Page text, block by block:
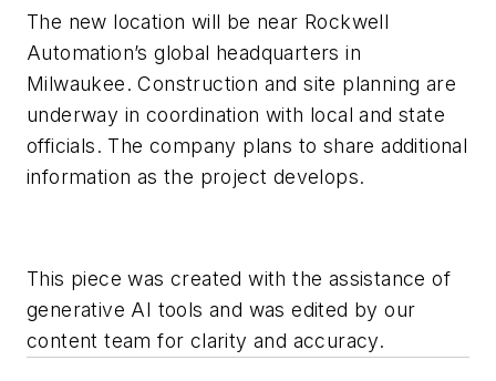
The new location will be near Rockwell
Automation’s global headquarters in
Milwaukee. Construction and site planning are
underway in coordination with local and state
officials. The company plans to share additional
information as the project develops.
This piece was created with the assistance of
generative AI tools and was edited by our
content team for clarity and accuracy.